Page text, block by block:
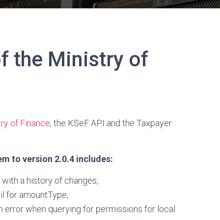
the Ministry of
of Finance, the KSeF API and the Taxpayer
to version 2.0.4 includes:
a history of changes,
for amountType,
when querying for permissions for local